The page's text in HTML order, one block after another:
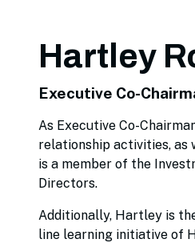
Hartley
Executive Co-
As Executive Co-
relationship activities, as
is a member of the
Directors.
Additionally, Hartley is
line learning initiative of